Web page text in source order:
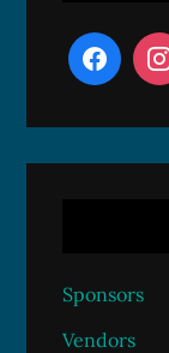
Sponsors
Vendors